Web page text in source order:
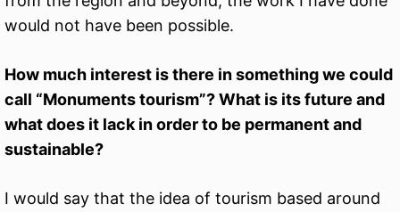
would not have been possible.
How much interest is there in something we could
call “Monuments tourism”? What is its future and
what does it lack in order to be permanent and
sustainable?
I would say that the idea of tourism based around